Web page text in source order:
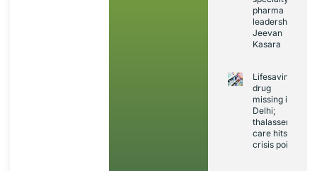
pharma
leadership:
Jeevan
Kasara
Lifesaving
drug
missing in
Delhi;
thalassemia
care hits
crisis point